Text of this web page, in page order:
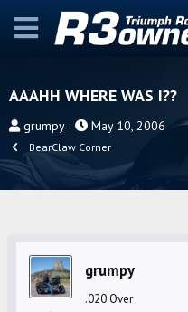
AAAHH WHERE WAS I??
T
r
e
grumpy
S
t
r
t
e
May 10, 2006
BearClaw Corner
grumpy
.020 Over